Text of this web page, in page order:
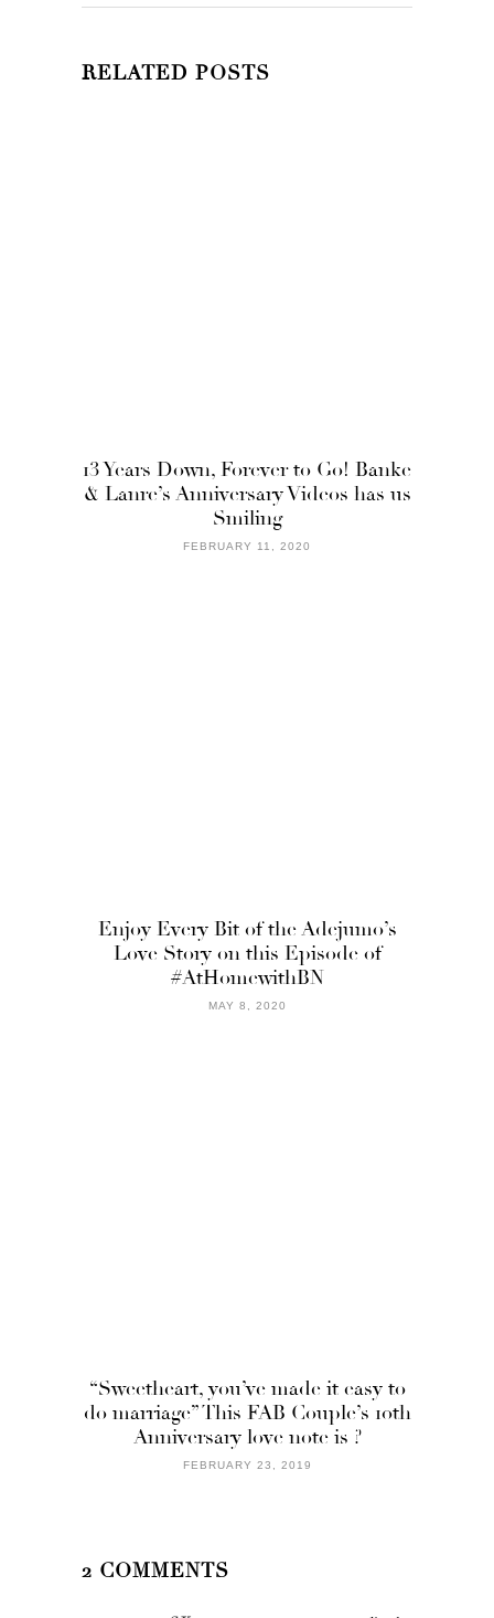
RELATED POSTS
13 Years Down, Forever to Go! Banke
& Lanre’s Anniversary Videos has us
Smiling
FEBRUARY 11, 2020
Enjoy Every Bit of the Adejumo’s
Love Story on this Episode of
#AtHomewithBN
MAY 8, 2020
“Sweetheart, you’ve made it easy to
do marriage” This FAB Couple’s 10th
Anniversary love note is ?
FEBRUARY 23, 2019
2 COMMENTS